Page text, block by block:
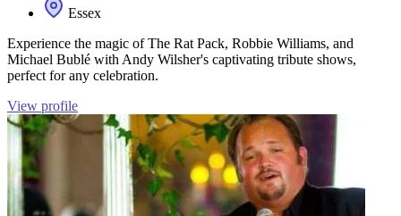
Essex
Experience the magic of The Rat Pack, Robbie Williams, and
Michael Bublé with Andy Wilsher's captivating tribute shows,
perfect for any celebration.
View profile